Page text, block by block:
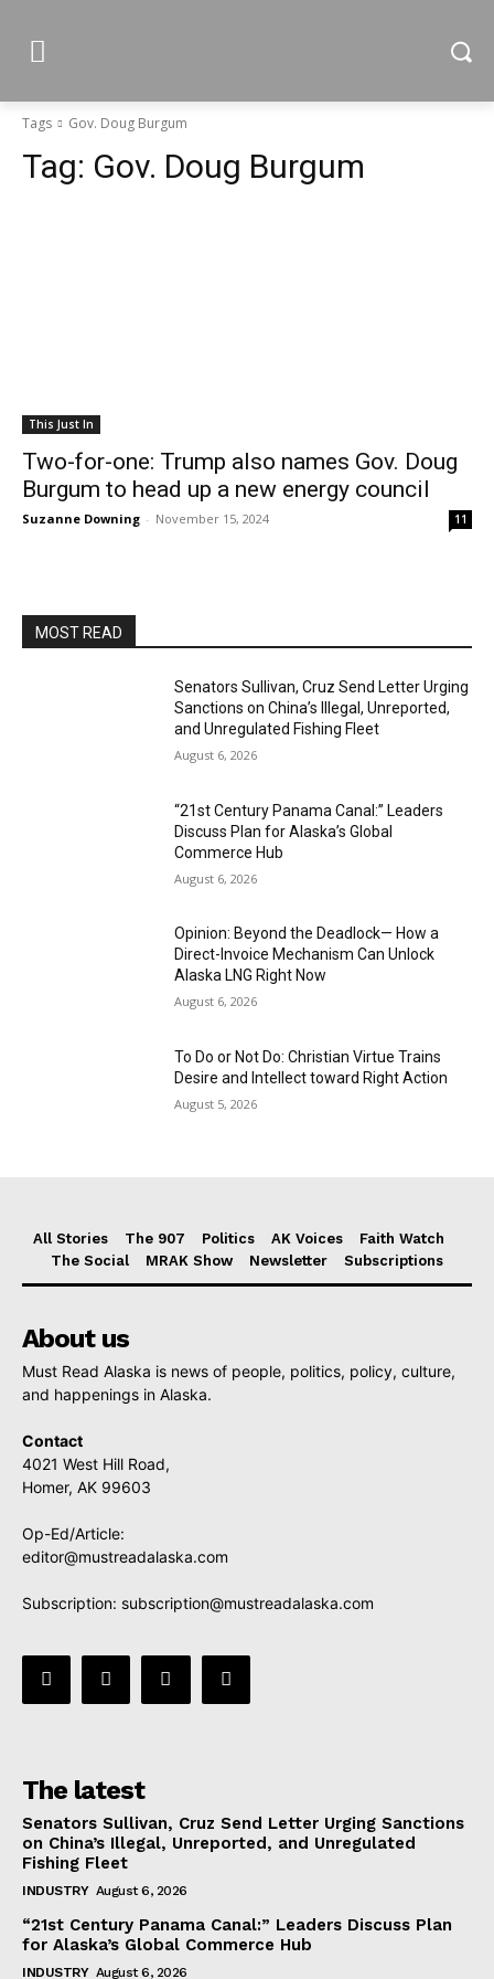
Tags Gov. Doug Burgum
Tag: Gov. Doug Burgum
This Just In
Two-for-one: Trump also names Gov. Doug
Burgum to head up a new energy council
Suzanne Downing - November 15, 2024 11
MOST READ
Senators Sullivan, Cruz Send Letter Urging
Sanctions on China’s Illegal, Unreported,
and Unregulated Fishing Fleet
August 6, 2026
“21st Century Panama Canal:” Leaders
Discuss Plan for Alaska’s Global
Commerce Hub
August 6, 2026
Opinion: Beyond the Deadlock— How a
Direct-Invoice Mechanism Can Unlock
Alaska LNG Right Now
August 6, 2026
To Do or Not Do: Christian Virtue Trains
Desire and Intellect toward Right Action
August 5, 2026
All Stories The 907 Politics AK Voices
Faith Watch
The Social
MRAK Show Newsletter Subscriptions
About us
Must Read Alaska is news of people, politics, policy, culture,
and happenings in Alaska.
Contact
4021 West Hill Road,
Homer, AK 99603
Op-Ed/Article:
editor@mustreadalaska.com
Subscription: subscription@mustreadalaska.com
The latest
Senators Sullivan, Cruz Send Letter Urging Sanctions
on China’s Illegal, Unreported, and Unregulated
Fishing Fleet
INDUSTRY August 6, 2026
“21st Century Panama Canal:” Leaders Discuss Plan
for Alaska’s Global Commerce Hub
INDUSTRY August 6, 2026